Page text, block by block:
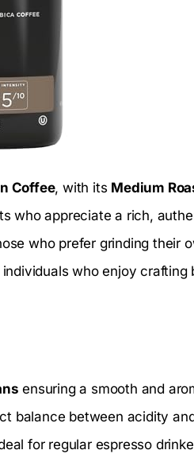
Coffee, with its Medium
who appreciate a rich,
who prefer grinding their
who enjoy
ensuring a smooth and
balance between acidity
for regular espresso